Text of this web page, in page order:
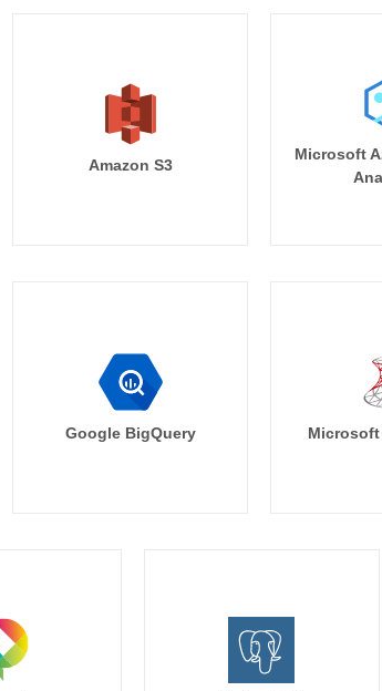
Amazon S3
Microsoft
Google BigQuery Microsoft